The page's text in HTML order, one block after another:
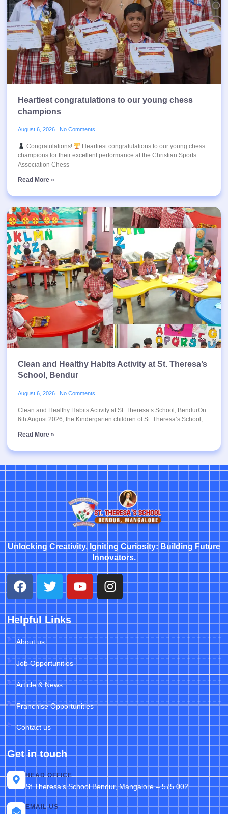
Heartiest congratulations to our young chess
champions
August 6, 2026 No Comments
Congratulations!
Heartiest congratulations to our young chess
champions for their excellent performance at the Christian Sports
Association Chess
Read More »
Clean and Healthy Habits Activity at St. Theresa’s
School, Bendur
August 6, 2026 No Comments
Clean and Healthy Habits Activity at St. Theresa’s School, BendurOn
6th August 2026, the Kindergarten children of St. Theresa’s School,
Read More »
Unlocking Creativity, Igniting Curiosity: Building Future
Innovators.
Helpful Links
About us
Job Opportunities
Article & News
Franchise Opportunities
Contact us
Get in touch
HEAD OFFICE
St Theresa’s School Bendur, Mangalore – 575 002
EMAIL US